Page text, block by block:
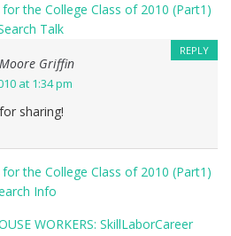
the College Class of 2010 (Part1)
Talk
Griffin
at 1:34 pm
sharing!
REPLY
the College Class of 2010 (Part1)
Info
WORKERS: SkillLaborCareer